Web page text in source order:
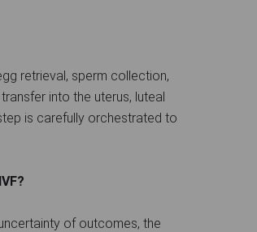
retrieval, sperm collection,
into the uterus, luteal
is carefully orchestrated to
of outcomes, the